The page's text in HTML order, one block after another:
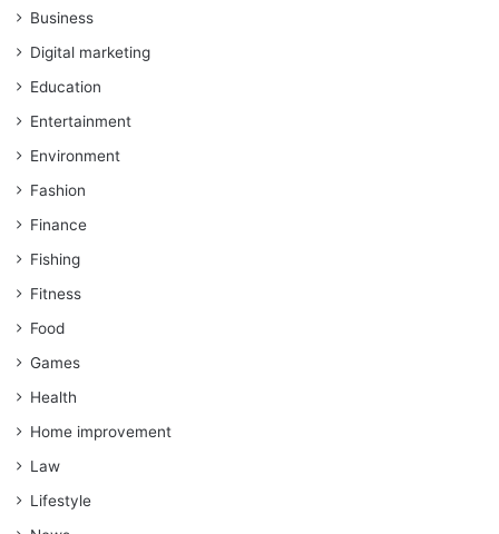
Business
Digital marketing
Education
Entertainment
Environment
Fashion
Finance
Fishing
Fitness
Food
Games
Health
Home improvement
Law
Lifestyle